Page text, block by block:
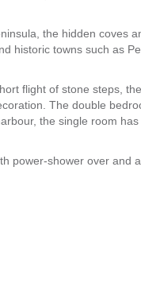
the hidden coves
historic towns such as
flight of stone steps,
The double
the single room
power-shower over and